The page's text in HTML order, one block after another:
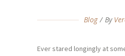
Blog By
Ever stared longingly at